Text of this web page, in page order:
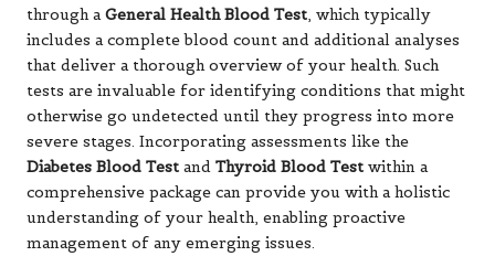
through aGeneral Health Blood Test, which typically
includes a complete blood count and additional analyses
that deliver a thorough overview of your health. Such
tests are invaluable for identifying conditions that might
otherwise go undetected until they progress into more
severe stages. Incorporating assessments like the
Diabetes Blood Test and Thyroid Blood Test within a
comprehensive package can provide you with a holistic
understanding of your health, enabling proactive
management of any emerging issues.